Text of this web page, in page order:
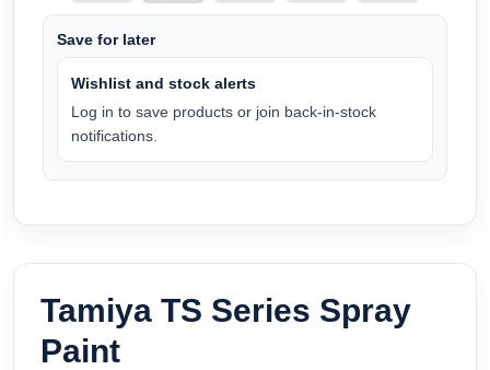
Save for later
Wishlist and stock alerts
Log in to save products or join back-in-stock
notifications.
Tamiya TS Series Spray
Paint